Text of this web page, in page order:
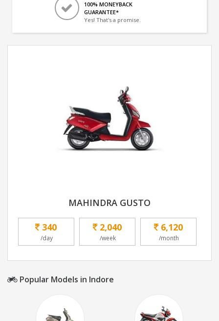
100% MONEYBACK
GUARANTEE*
Yes! That's a promise.
MAHINDRA GUSTO
340
/day
2,040
/week
6,120
/month
Popular Models in Indore